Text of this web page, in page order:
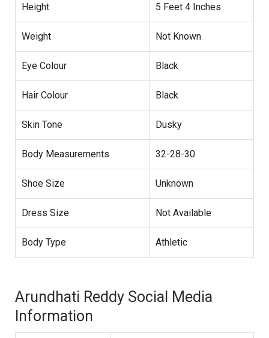
Height 5 Feet 4 Inches
Weight Not Known
Eye Colour Black
Hair Colour Black
Skin Tone Dusky
Body Measurements 32-28-30
Shoe Size Unknown
Dress Size Not Available
Body Type Athletic
Arundhati Reddy Social Media
Information